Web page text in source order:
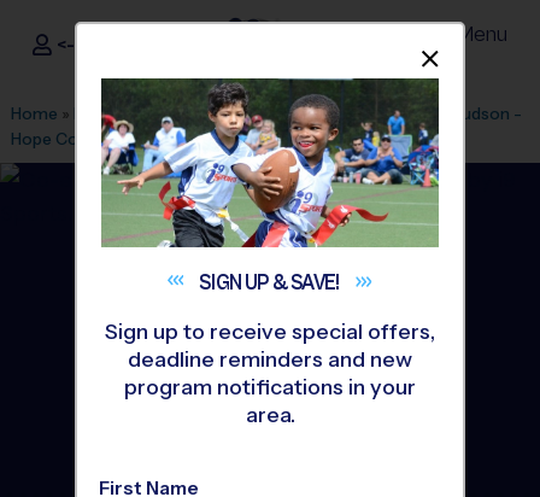
i9Sports ®
<- Sign In Menu
Home » Find A Program » Cleveland »League Office 410
Hudson -
Hope Community Church»Flag Football»League 2026 Fall
SIGN UP &SAVE!
Sign up to receive special offers,
deadline reminders and new
program notifications in your
area.
First Name